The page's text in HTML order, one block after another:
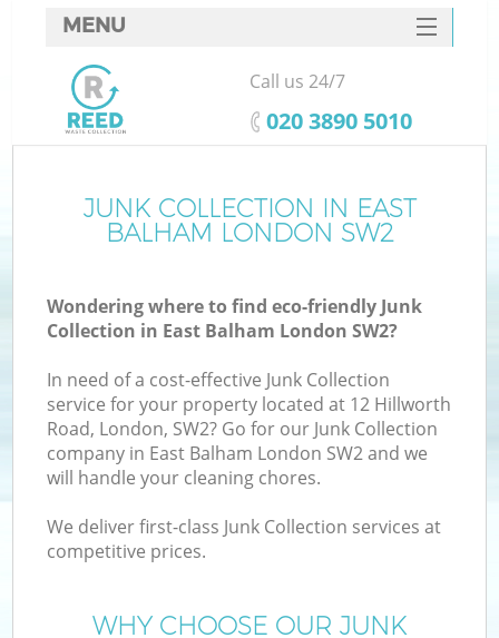
JUNK COLLECTION IN EAST
BALHAM LONDON SW2
Wondering where to find eco-friendly Junk
Collection in East Balham London SW2?
In need of a cost-effective Junk Collection
service for your property located at 12 Hillworth
Road, London, SW2? Go for our Junk Collection
company in East Balham London SW2 and we
will handle your cleaning chores.
We deliver first-class Junk Collection services at
competitive prices.
WHY CHOOSE OUR JUNK
MENU
SERVICES
HOME
FAQ
CONTACTS
Call us 24/7
‎020 3890 5010